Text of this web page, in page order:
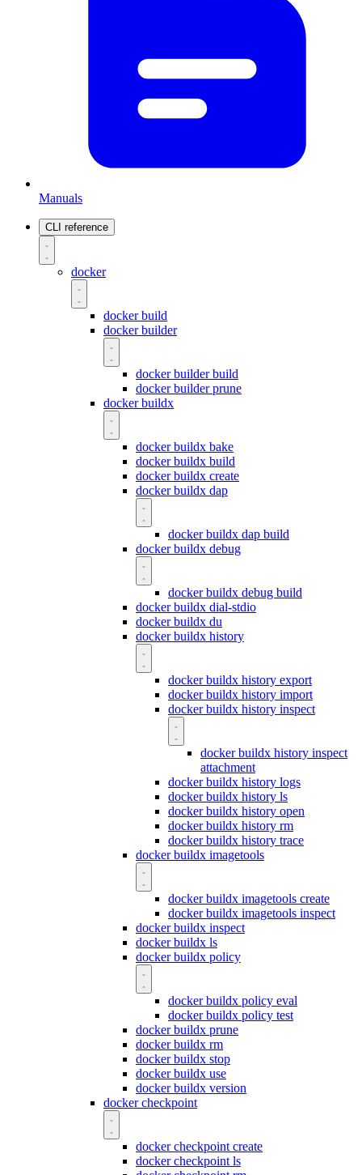
Manuals
CLI reference
docker
docker build
docker builder
docker builder build
docker builder prune
docker buildx
docker buildx bake
docker buildx build
docker buildx create
docker buildx dap
docker buildx dap build
docker buildx debug
docker buildx debug build
docker buildx dial-stdio
docker buildx du
docker buildx history
docker buildx history export
docker buildx history import
docker buildx history inspect
docker buildx history inspect
attachment
docker buildx history logs
docker buildx history ls
docker buildx history open
docker buildx history rm
docker buildx history trace
docker buildx imagetools
docker buildx imagetools create
docker buildx imagetools inspect
docker buildx inspect
docker buildx ls
docker buildx policy
docker buildx policy eval
docker buildx policy test
docker buildx prune
docker buildx rm
docker buildx stop
docker buildx use
docker buildx version
docker checkpoint
docker checkpoint create
docker checkpoint ls